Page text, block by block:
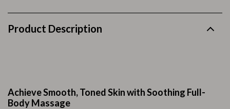
Product Description
Achieve Smooth, Toned Skin with Soothing Full-
Body Massage